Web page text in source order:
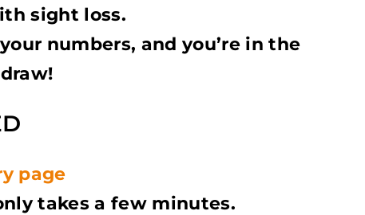
sight loss.
numbers, and you’re in the
page
takes a few minutes.